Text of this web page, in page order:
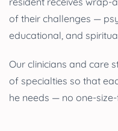
of their challenges —
educational, and
Our clinicians and care
of specialties so that
he needs — no one-